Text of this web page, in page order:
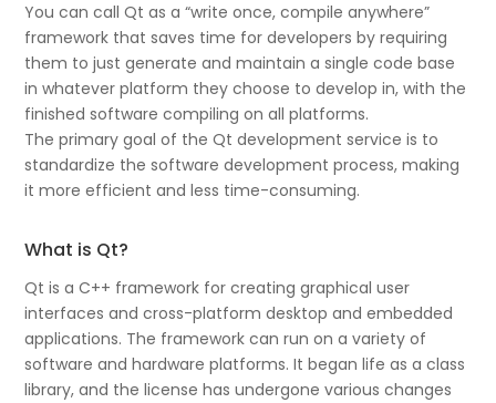
You can call Qt as a “write once, compile anywhere”
framework that saves time for developers by requiring
them to just generate and maintain a single code base
in whatever platform they choose to develop in, with the
finished software compiling on all platforms.
The primary goal of the Qt development service is to
standardize the software development process, making
it more efficient and less time-consuming.
What is Qt?
Qt is a C++ framework for creating graphical user
interfaces and cross-platform desktop and embedded
applications. The framework can run on a variety of
software and hardware platforms. It began life as a class
library, and the license has undergone various changes